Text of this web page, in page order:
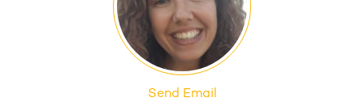
Send Email